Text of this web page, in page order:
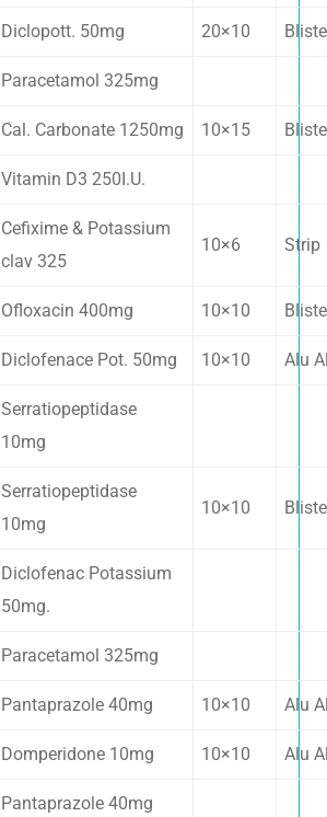
+91 99918 80377
Diclopott. 50mg 20×10
Paracetamol 325mg
Cal. Carbonate 1250mg 10×15
Vitamin D3 250I.U.
Cefixime & Potassium
clav 325
10×6 Strip
Ofloxacin 400mg 10×10
Diclofenace Pot. 50mg 10×10 Alu
Serratiopeptidase
10mg
Serratiopeptidase
10mg
10×10
Diclofenac Potassium
50mg.
Paracetamol 325mg
Pantaprazole 40mg 10×10 Alu
Domperidone 10mg 10×10 Alu
Pantaprazole 40mg